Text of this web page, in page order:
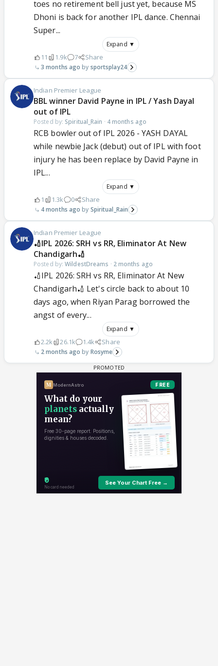
toes no retirement bell just yet, because MS
Dhoni is back for another IPL dance. Chennai
Super...
Expand ▼
11 1.9k 7 Share
3 months ago sportsplay24
Indian Premier League
BBL winner David Payne in IPL / Yash Dayal
out of IPL
Posted by: Spiritual_Rain · 4 months ago
RCB bowler out of IPL 2026 - YASH DAYAL
while newbie Jack (debut) out of IPL with foot
injury he has been replace by David Payne in
IPL...
Expand ▼
1 1.3k 0 Share
4 months ago Spiritual_Rain
Indian Premier League
🏏IPL 2026: SRH vs RR, Eliminator At New
Chandigarh🏏
Posted by:WildestDreams · 2 months ago
🏏IPL 2026: SRH vs RR, Eliminator At New
Chandigarh🏏 Let's circle back to about 10
days ago, when Riyan Parag borrowed the
angst of every...
Expand ▼
2.2k 26.1k 1.4k Share
2 months ago Rosyme